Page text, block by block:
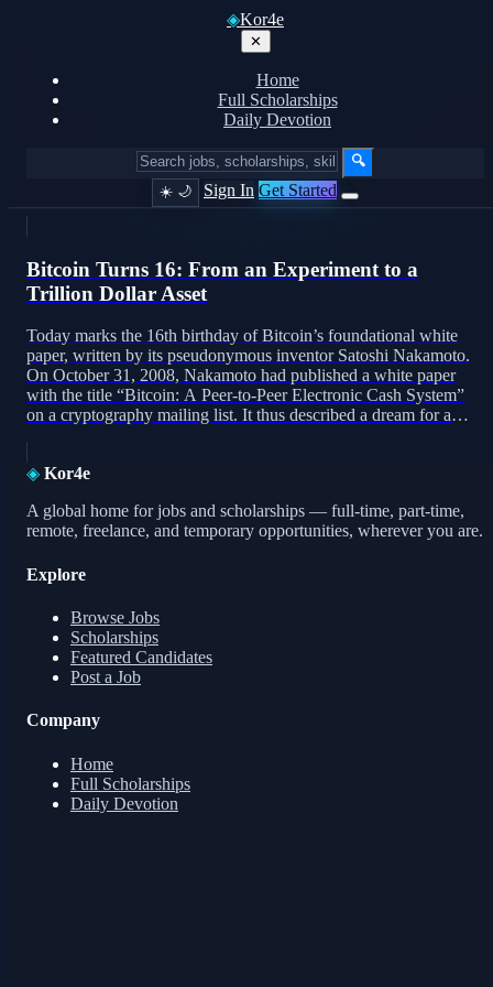
◈Kor4e
✕
Home
Full Scholarships
Daily Devotion
🔍
☀️ 🌙 Sign In Get Started
Bitcoin Turns 16: From an Experiment to a
Trillion Dollar Asset
Today marks the 16th birthday of Bitcoin’s foundational white
paper, written by its pseudonymous inventor Satoshi Nakamoto.
On October 31, 2008, Nakamoto had published a white paper
with the title “Bitcoin: A Peer-to-Peer Electronic Cash System”
on a cryptography mailing list. It thus described a dream for a
◈ Kor4e
A global home for jobs and scholarships — full-time, part-time,
remote, freelance, and temporary opportunities, wherever you are.
Explore
Browse Jobs
Scholarships
Featured Candidates
Post a Job
Company
Home
Full Scholarships
Daily Devotion